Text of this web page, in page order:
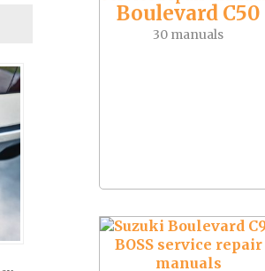
Boulevard C50
30 manuals